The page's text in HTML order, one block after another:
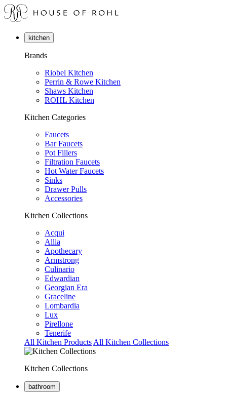
kitchen
Brands
Riobel Kitchen
Perrin & Rowe Kitchen
Shaws Kitchen
ROHL Kitchen
Kitchen Categories
Faucets
Bar Faucets
Pot Fillers
Filtration Faucets
Hot Water Faucets
Sinks
Drawer Pulls
Accessories
Kitchen Collections
Acqui
Allia
Apothecary
Armstrong
Culinario
Edwardian
Georgian Era
Graceline
Lombardia
Lux
Pirellone
Tenerife
All Kitchen Products All Kitchen Collections
Kitchen Collections
bathroom